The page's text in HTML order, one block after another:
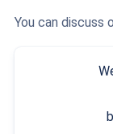
You can discuss